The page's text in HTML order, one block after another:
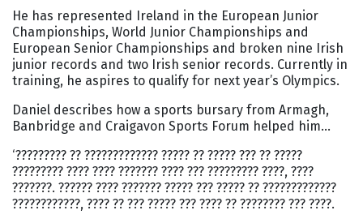
He has represented Ireland in the European Junior
Championships, World Junior Championships and
European Senior Championships and broken nine Irish
junior records and two Irish senior records. Currently in
training, he aspires to qualify for next year’s Olympics.
Daniel describes how a sports bursary from Armagh,
Banbridge and Craigavon Sports Forum helped him…
‘????????? ?? ????????????? ????? ?? ????? ??? ?? ?????
????????? ???? ???? ??????? ???? ??? ????????? ????, ????
???????. ?????? ???? ??????? ????? ??? ????? ?? ?????????????
????????????, ???? ?? ??? ????? ??? ???? ?? ???????? ??? ????.